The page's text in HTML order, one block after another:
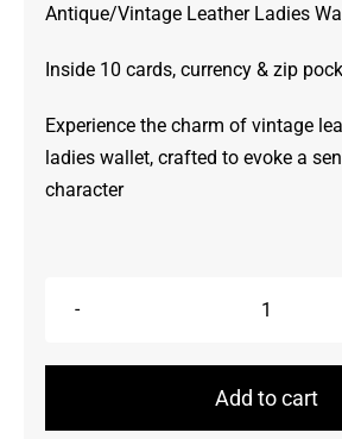
Antique/Vintage Leather Ladies
Inside 10 cards, currency & zip
Experience the charm of vintage
ladies wallet, crafted to evoke a
character
Wallet
Add to cart